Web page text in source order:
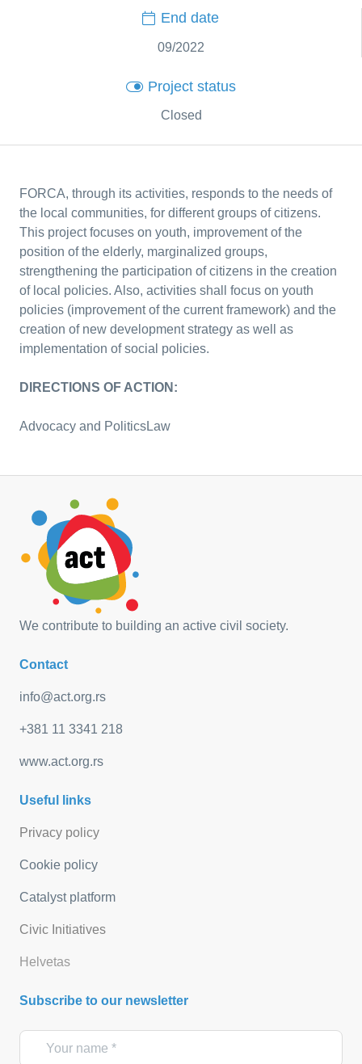
End date
09/2022
Project status
Closed
FORCA, through its activities, responds to the needs of
the local communities, for different groups of citizens.
This project focuses on youth, improvement of the
position of the elderly, marginalized groups,
strengthening the participation of citizens in the creation
of local policies. Also, activities shall focus on youth
policies (improvement of the current framework) and the
creation of new development strategy as well as
implementation of social policies.
DIRECTIONS OF ACTION:
Advocacy and PoliticsLaw
We contribute to building an active civil society.
Contact
info@act.org.rs
+381 11 3341 218
www.act.org.rs
Useful links
Privacy policy
Cookie policy
Catalyst platform
Civic Initiatives
Helvetas
Subscribe to our newsletter